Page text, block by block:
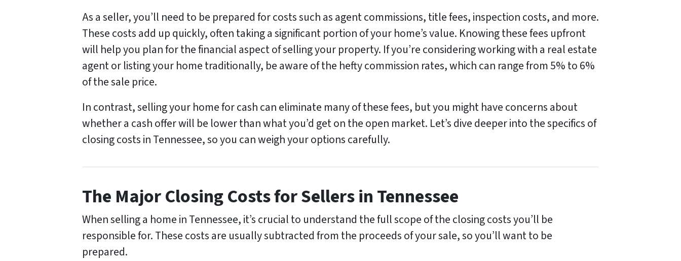
As a seller, you’ll need to be prepared for costs such as agent commissions, title fees, inspection costs, and more.
These costs add up quickly, often taking a significant portion of your home’s value. Knowing these fees upfront
will help you plan for the financial aspect of selling your property. If you’re considering working with a real estate
agent or listing your home traditionally, be aware of the hefty commission rates, which can range from 5% to 6%
of the sale price.
In contrast, selling your home for cash can eliminate many of these fees, but you might have concerns about
whether a cash offer will be lower than what you’d get on the open market. Let’s dive deeper into the specifics of
closing costs in Tennessee, so you can weigh your options carefully.
The Major Closing Costs for Sellers in Tennessee
When selling a home in Tennessee, it’s crucial to understand the full scope of the closing costs you’ll be
responsible for. These costs are usually subtracted from the proceeds of your sale, so you’ll want to be
prepared.